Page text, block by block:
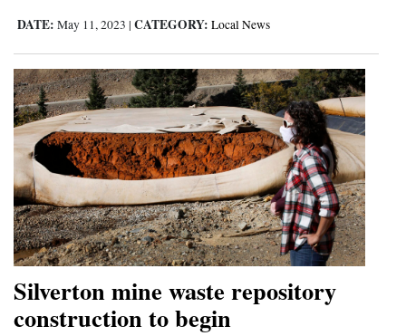
DATE: May 11, 2023 | CATEGORY: Local News
Silverton mine waste repository
construction to begin